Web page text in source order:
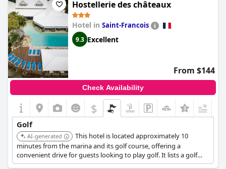
Hostellerie des châteaux
Hotel in Saint-Francois
9.3 Excellent
From $144
Check Availability
$
Golf
AI-generated
This hotel is located approximately 10
minutes from the marina and its golf course, offering a
convenient drive for guests looking to play golf. It lists a golf
course as an available activity.